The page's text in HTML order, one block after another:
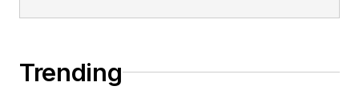
Trending